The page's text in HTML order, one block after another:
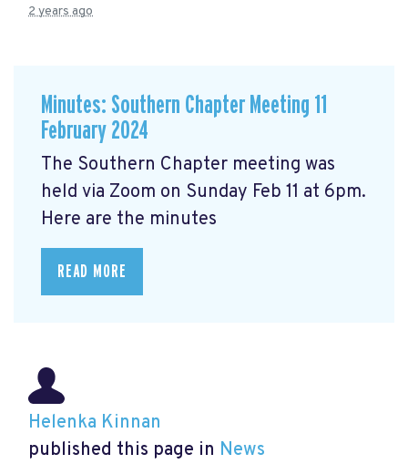
2 years ago
Minutes: Southern Chapter Meeting 11
February 2024
The Southern Chapter meeting was
held via Zoom on Sunday Feb 11 at 6pm.
Here are the minutes
READ MORE
Helenka Kinnan
published this page in News